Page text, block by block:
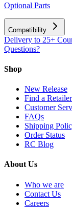
Optional Parts
Compatibility
Delivery to 25+
Questions?
Shop
New Release
Find a Retailer
Customer
FAQs
Shipping
Order Status
RC Blog
About Us
Who we are
Contact Us
Careers